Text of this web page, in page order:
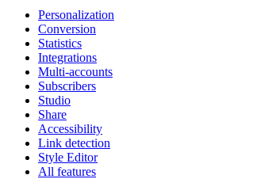
Personalization
Conversion
Statistics
Integrations
Multi-accounts
Subscribers
Studio
Share
Accessibility
Link detection
Style Editor
All features